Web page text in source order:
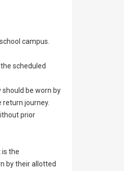
campus.
scheduled
should be worn by
journey.
prior
is the
by their allotted